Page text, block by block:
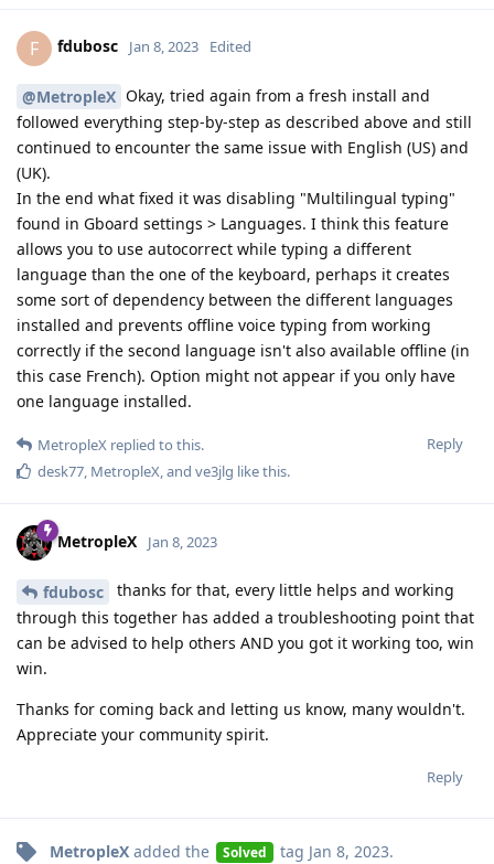
F fdubosc Jan 8, 2023 Edited
@MetropleX Okay, tried again from a fresh install and
followed everything step-by-step as described above and still
continued to encounter the same issue with English (US) and
(UK).
In the end what fixed it was disabling "Multilingual typing"
found in Gboard settings > Languages. I think this feature
allows you to use autocorrect while typing a different
language than the one of the keyboard, perhaps it creates
some sort of dependency between the different languages
installed and prevents offline voice typing from working
correctly if the second language isn't also available offline (in
this case French). Option might not appear if you only have
one language installed.
Reply
MetropleX replied to this.
desk77, MetropleX, and ve3jlg like this.
MetropleX Jan 8, 2023
fdubosc
thanks for that, every little helps and working
through this together has added a troubleshooting point that
can be advised to help others AND you got it working too, win
win.
Thanks for coming back and letting us know, many wouldn't.
Appreciate your community spirit.
Reply
MetropleX added the Solved tag Jan 8, 2023.